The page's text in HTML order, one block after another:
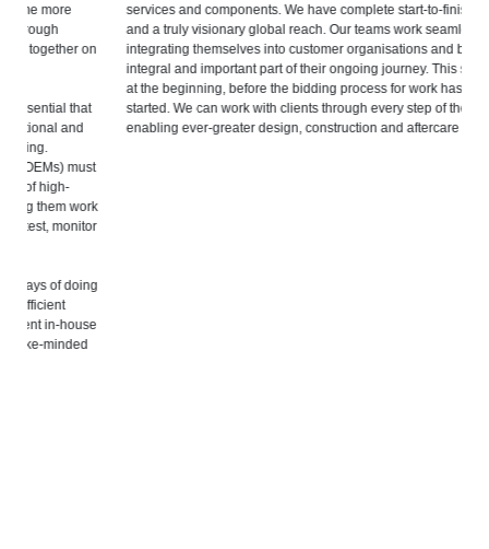
services and components. We have complete start-to-finish capability
and a truly visionary global reach. Our teams work seamlessly,
integrating themselves into customer organisations and becoming an
integral and important part of their ongoing journey. This starts right
at the beginning, before the bidding process for work has even
started. We can work with clients through every step of the process,
enabling ever-greater design, construction and aftercare capabilities.